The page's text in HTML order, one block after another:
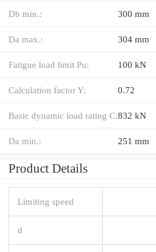
Db min.: 300 mm
Da max.: 304 mm
Fatigue load limit Pu: 100 kN
Calculation factor Y: 0.72
Basic dynamic load rating C:832 kN
Da min.: 251 mm
Product Details
Limiting speed
d